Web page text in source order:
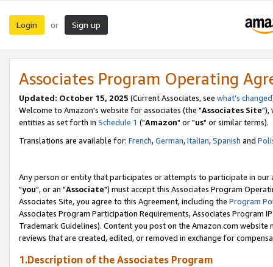
Login or Sign up
Associates Program Operating
Updated: October 15, 2025 (Current Associates, see what's changed
Welcome to Amazon's website for associates (the "Associates Site"),
entities as set forth in Schedule 1 ("Amazon" or "us" or similar terms).
Translations are available for: French,German,Italian,Spanish and
Any person or entity that participates or attempts to participate in our
"you", or an "Associate") must accept this Associates Program
Associates Site, you agree to this Agreement, including the Program
Associates Program Participation Requirements, Associates Program
Trademark Guidelines). Content you post on the Amazon.com
reviews that are created, edited, or removed in exchange for
1.Description of the Associates Program